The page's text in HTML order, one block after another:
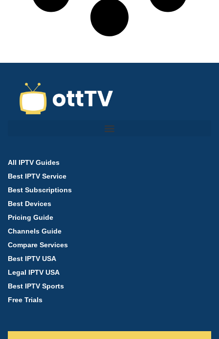
All IPTV Guides
Best IPTV Service
Best Subscriptions
Best Devices
Pricing Guide
Channels Guide
Compare Services
Best IPTV USA
Legal IPTV USA
Best IPTV Sports
Free Trials